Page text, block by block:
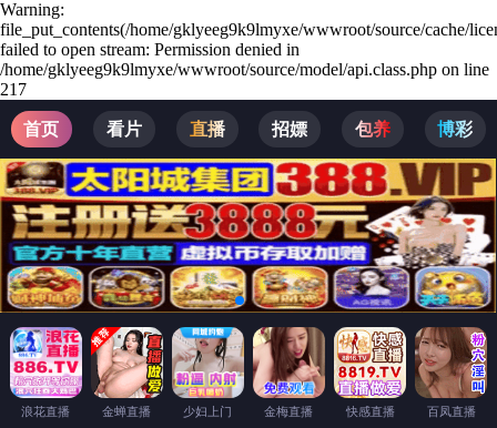
Warning:
file_put_contents(/home/gklyeeg9k9lmyxe/wwwroot/source/cache/
failed to open stream: Permission denied in
/home/gklyeeg9k9lmyxe/wwwroot/source/model/api.class.php on line
217